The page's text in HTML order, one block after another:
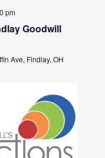
pm
Goodwill
Ave, Findlay, OH